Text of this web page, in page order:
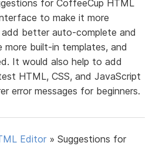
for CoffeeCup HTML
to make it more
better auto-complete and
more built-in templates, and
It would also help to add
HTML, CSS, and JavaScript
error messages for beginners.
Editor »Suggestions for